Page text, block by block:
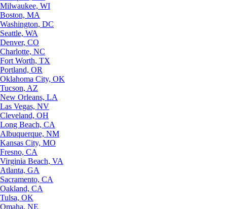
Milwaukee, WI
Boston, MA
Washington, DC
Seattle, WA
Denver, CO
Charlotte, NC
Fort Worth, TX
Portland, OR
Oklahoma City, OK
Tucson, AZ
New Orleans, LA
Las Vegas, NV
Cleveland, OH
Long Beach, CA
Albuquerque, NM
Kansas City, MO
Fresno, CA
Virginia Beach, VA
Atlanta, GA
Sacramento, CA
Oakland, CA
Tulsa, OK
Omaha, NE